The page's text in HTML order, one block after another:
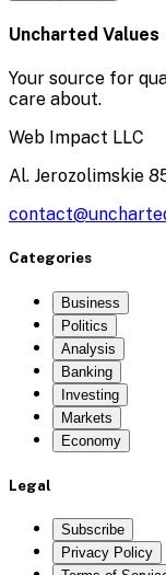
Uncharted Values
Your source for
care about.
Web Impact LLC
Al. Jerozolimskie
Categories
Business
Politics
Analysis
Banking
Investing
Markets
Economy
Legal
Subscribe
Privacy Policy